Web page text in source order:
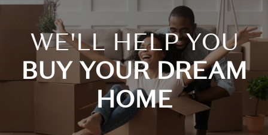
WE'LL HELP YOU
BUY YOUR DREAM
HOME